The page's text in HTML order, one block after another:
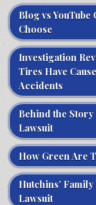
Blog vs
Choose
Investigation
Tires Have
Accidents
Behind the Story
Lawsuit
How Green Are
Hutchins’
Lawsuit